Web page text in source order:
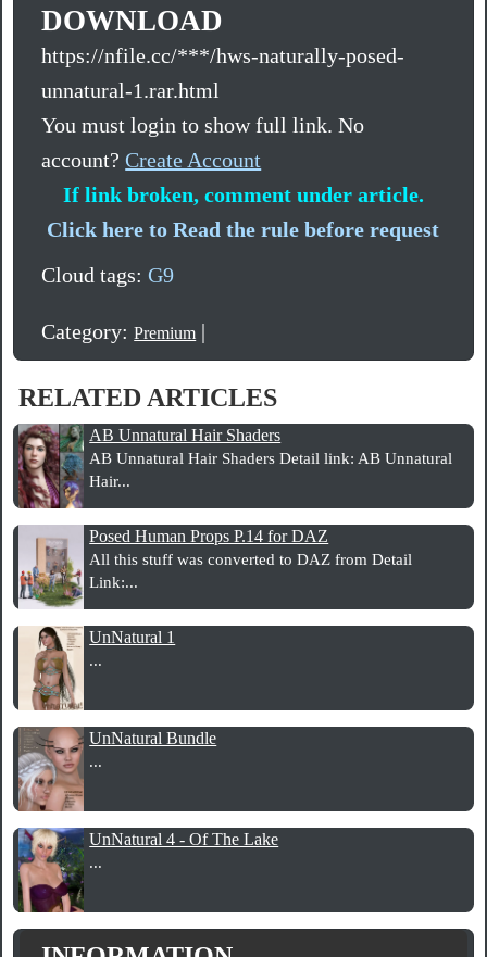
DOWNLOAD
https://nfile.cc/***/hws-naturally-posed-
unnatural-1.rar.html
You must login to show full link. No
account?Create Account
If link broken, comment under article.
Click here to Read the rule before request
Cloud tags:G9
Category:Premium |
RELATED ARTICLES
AB Unnatural Hair Shaders
AB Unnatural Hair Shaders Detail link: AB Unnatural
Hair...
Posed Human Props P.14 for DAZ
All this stuff was converted to DAZ from Detail
Link:...
UnNatural 1
...
UnNatural Bundle
...
UnNatural 4 - Of The Lake
...